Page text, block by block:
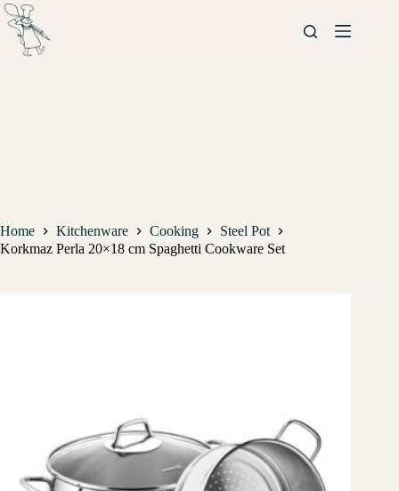
Home Kitchenware Cooking
Steel Pot
Korkmaz Perla 20×18 cm Spaghetti Cookware Set